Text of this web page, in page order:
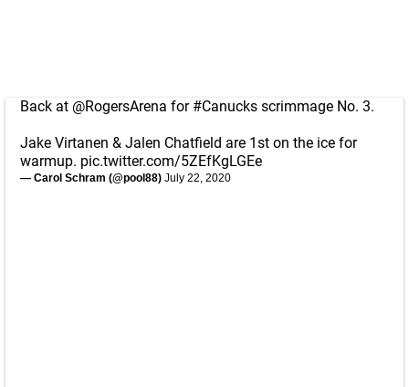
Back at @RogersArena for #Canucks scrimmage No. 3.
Jake Virtanen & Jalen Chatfield are 1st on the ice for
warmup. pic.twitter.com/5ZEfKgLGEe
— Carol Schram (@pool88) July 22, 2020